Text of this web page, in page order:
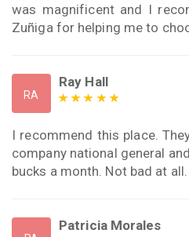
was magnificent and I
Zuñiga for helping me to
RA
Ray Hall
I recommend this place.
company national general
bucks a month. Not bad at
Patricia Morales